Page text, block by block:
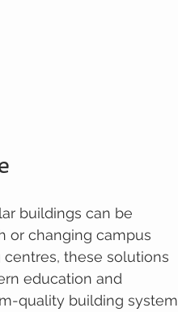
buildings can be
or changing campus
these solutions
education and
quality building system